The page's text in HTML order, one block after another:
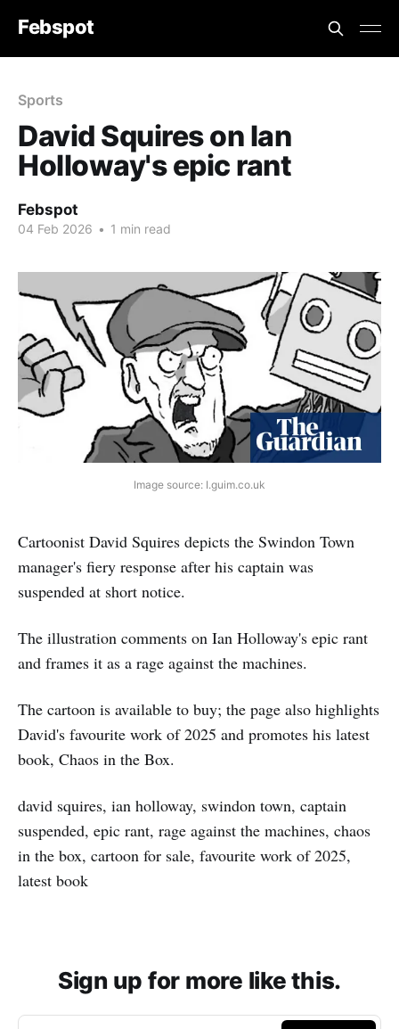
Febspot
Sports
David Squires on Ian
Holloway's epic rant
Febspot
04 Feb 2026 • 1 min read
Image source: I.guim.co.uk
Cartoonist David Squires depicts the Swindon Town
manager's fiery response after his captain was
suspended at short notice.
The illustration comments on Ian Holloway's epic rant
and frames it as a rage against the machines.
The cartoon is available to buy; the page also highlights
David's favourite work of 2025 and promotes his latest
book, Chaos in the Box.
david squires, ian holloway, swindon town, captain
suspended, epic rant, rage against the machines, chaos
in the box, cartoon for sale, favourite work of 2025,
latest book
Sign up for more like this.